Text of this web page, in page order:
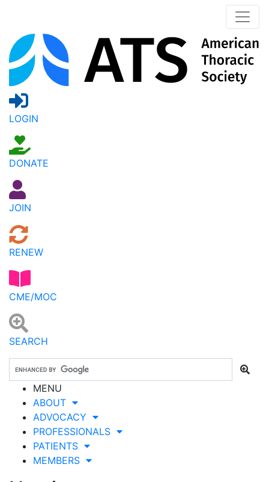
LOGIN
DONATE
JOIN
RENEW
CME/MOC
SEARCH
MENU
ABOUT
ADVOCACY
PROFESSIONALS
PATIENTS
MEMBERS